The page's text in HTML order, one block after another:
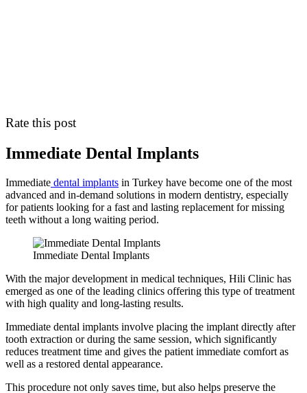
Rate this post
Immediate Dental Implants
Immediate dental implants in Turkey have become one of the most
advanced and in-demand solutions in modern dentistry, especially
for patients looking for a fast and lasting replacement for missing
teeth without a long waiting period.
Immediate Dental Implants
With the major development in medical techniques, Hili Clinic has
emerged as one of the leading clinics offering this type of treatment
with high quality and long-lasting results.
Immediate dental implants involve placing the implant directly after
tooth extraction or during the same session, which significantly
reduces treatment time and gives the patient immediate comfort as
well as a restored dental appearance.
This procedure not only saves time, but also helps preserve the